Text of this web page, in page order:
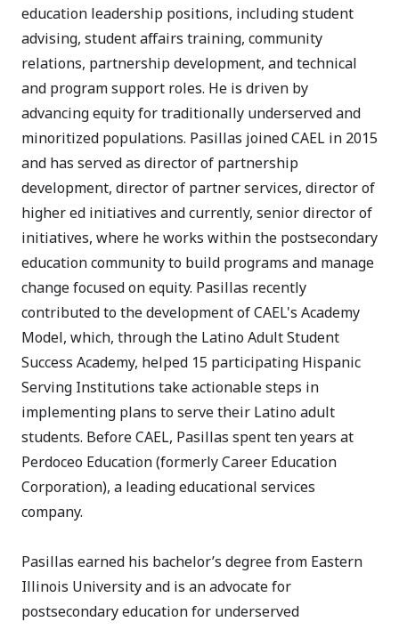
education leadership positions, including student
advising, student affairs training, community
relations, partnership development, and technical
and program support roles. He is driven by
advancing equity for traditionally underserved and
minoritized populations. Pasillas joined CAEL in 2015
and has served as director of partnership
development, director of partner services, director of
higher ed initiatives and currently, senior director of
initiatives, where he works within the postsecondary
education community to build programs and manage
change focused on equity. Pasillas recently
contributed to the development of CAEL's Academy
Model, which, through the Latino Adult Student
Success Academy, helped 15 participating Hispanic
Serving Institutions take actionable steps in
implementing plans to serve their Latino adult
students. Before CAEL, Pasillas spent ten years at
Perdoceo Education (formerly Career Education
Corporation), a leading educational services
company.
Pasillas earned his bachelor’s degree from Eastern
Illinois University and is an advocate for
postsecondary education for underserved